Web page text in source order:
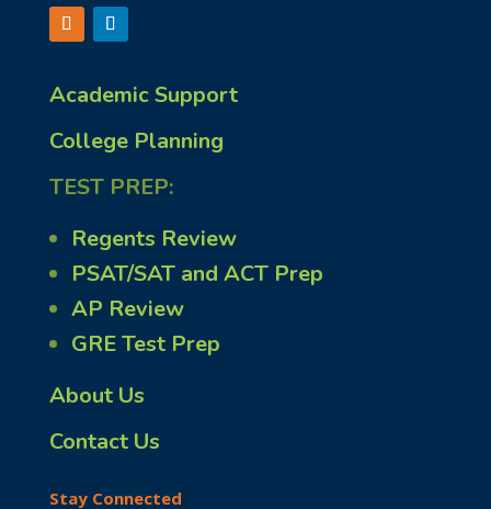
Academic Support
College Planning
TEST PREP:
Regents Review
PSAT/SAT and ACT Prep
AP Review
GRE Test Prep
About Us
Contact Us
Stay Connected